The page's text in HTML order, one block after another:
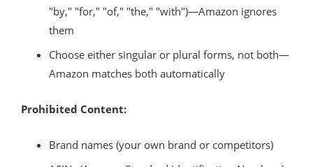
"by," "for," "of," "the," "with")—Amazon ignores
them
Choose either singular or plural forms, not both—
Amazon matches both automatically
Prohibited Content:
Brand names (your own brand or competitors)